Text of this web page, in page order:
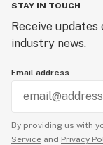
STAY IN TOUCH
Receive updates
industry news.
Email address
By providing us with
Service and Privacy